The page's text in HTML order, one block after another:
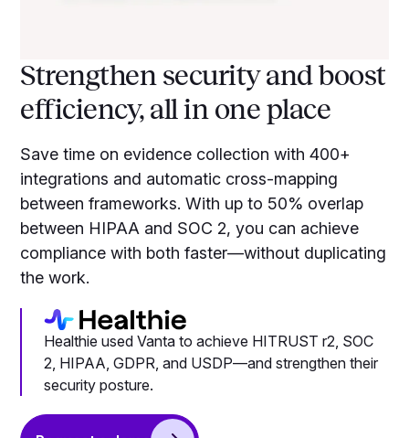
Strengthen security and boost
efficiency, all in one place
Save time on evidence collection with 400+
integrations and automatic cross-mapping
between frameworks. With up to 50% overlap
between HIPAA and SOC 2, you can achieve
compliance with both faster—without duplicating
the work.
Healthie used Vanta to achieve HITRUST r2, SOC
2, HIPAA, GDPR, and USDP—and strengthen their
security posture.